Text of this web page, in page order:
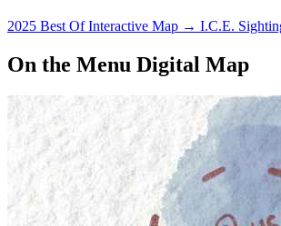
2025 Best Of Interactive Map → I.C.E.
On the Menu Digital Map